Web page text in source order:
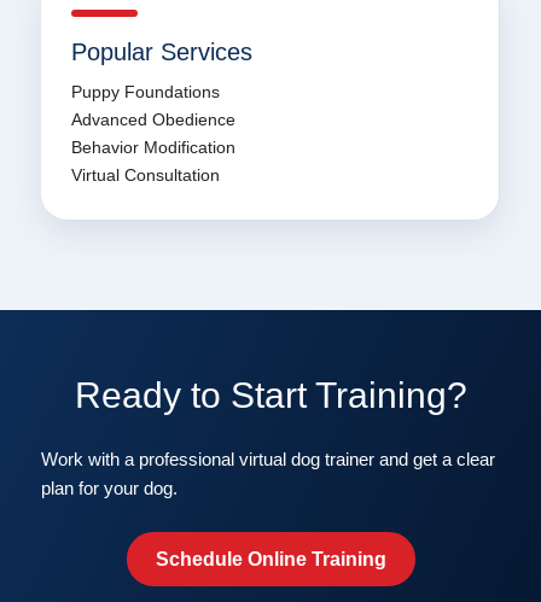
Popular Services
Puppy Foundations
Advanced Obedience
Behavior Modification
Virtual Consultation
Ready to Start Training?
Work with a professional virtual dog trainer and get a clear
plan for your dog.
Schedule Online Training